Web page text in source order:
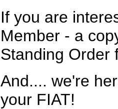
If you are
Member - a
Standing Order
And.... we're
your FIAT!